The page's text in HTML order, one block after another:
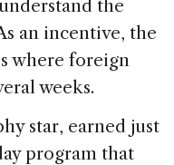
the
an incentive, the
where foreign
weeks.
star, earned just
program that